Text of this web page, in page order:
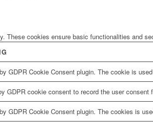
These cookies ensure basic functionalities and
GDPR Cookie Consent plugin. The cookie is
GDPR cookie consent to record the user
GDPR Cookie Consent plugin. The cookies is